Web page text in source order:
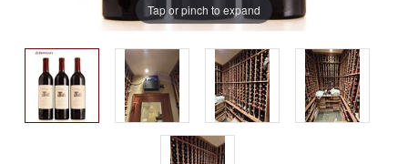
Tap or pinch to expand